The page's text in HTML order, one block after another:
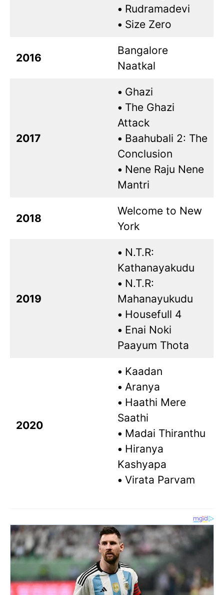
• Rudramadevi
• Size Zero
2016
Bangalore
Naatkal
2017
• Ghazi
• The Ghazi
Attack
• Baahubali 2: The
Conclusion
• Nene Raju Nene
Mantri
2018
Welcome to New
York
2019
• N.T.R:
Kathanayakudu
• N.T.R:
Mahanayukudu
• Housefull 4
• Enai Noki
Paayum Thota
2020
• Kaadan
• Aranya
• Haathi Mere
Saathi
• Madai Thiranthu
• Hiranya
Kashyapa
• Virata Parvam